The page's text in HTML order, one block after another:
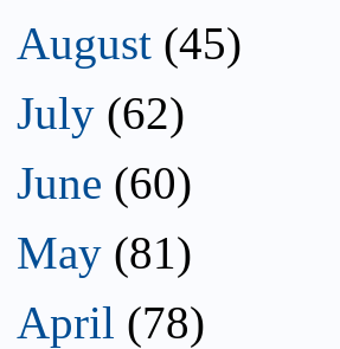
August (45)
July (62)
June (60)
May (81)
April (78)